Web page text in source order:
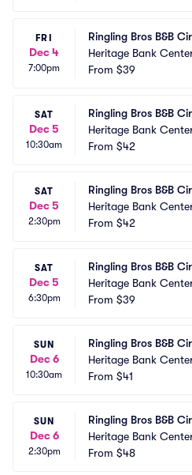
FRI
Dec 4
7:00pm
Ringling Bros B&B
Heritage Bank
From $39
SAT
Dec 5
10:30am
Ringling Bros B&B
Heritage Bank
From $42
SAT
Dec 5
2:30pm
Ringling Bros B&B
Heritage Bank
From $42
SAT
Dec 5
6:30pm
Ringling Bros B&B
Heritage Bank
From $39
SUN
Dec 6
10:30am
Ringling Bros B&B
Heritage Bank
From $41
SUN
Dec 6
2:30pm
Ringling Bros B&B
Heritage Bank
From $48